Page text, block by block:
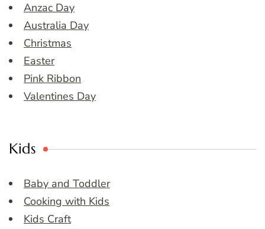
Anzac Day
Australia Day
Christmas
Easter
Pink Ribbon
Valentines Day
Kids
Baby and Toddler
Cooking with Kids
Kids Craft